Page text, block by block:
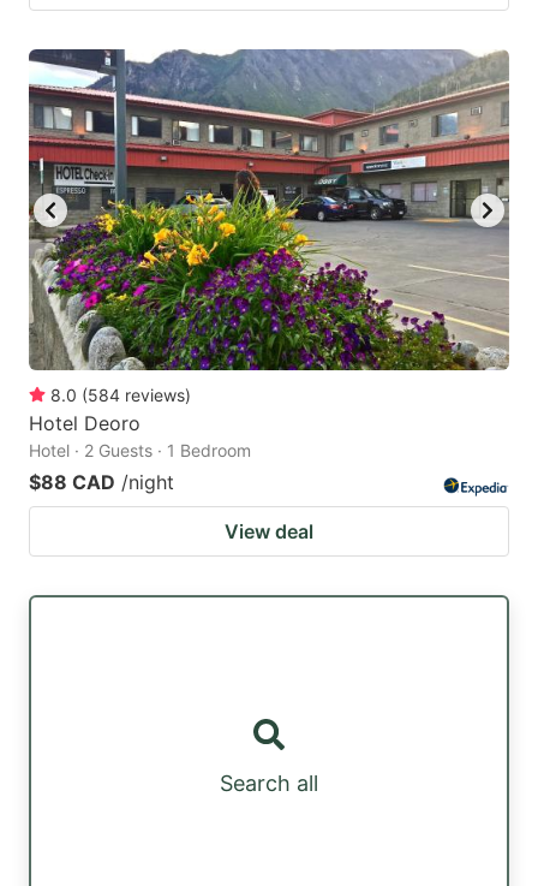
8.0 (584 reviews)
Hotel Deoro
Hotel · 2 Guests · 1 Bedroom
$88 CAD /night
View deal
Search all